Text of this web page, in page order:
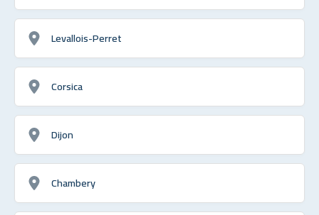
Levallois-Perret
Corsica
Dijon
Chambery